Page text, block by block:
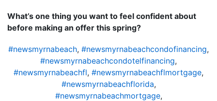
What’s one thing you want to feel confident about
before making an offer this spring?
#newsmyrnabeach, #newsmyrnabeachcondofinancing,
#newsmyrnabeachcondotelfinancing,
#newsmyrnabeachfl, #newsmyrnabeachflmortgage,
#newsmyrnabeachflorida,
#newsmyrnabeachmortgage,